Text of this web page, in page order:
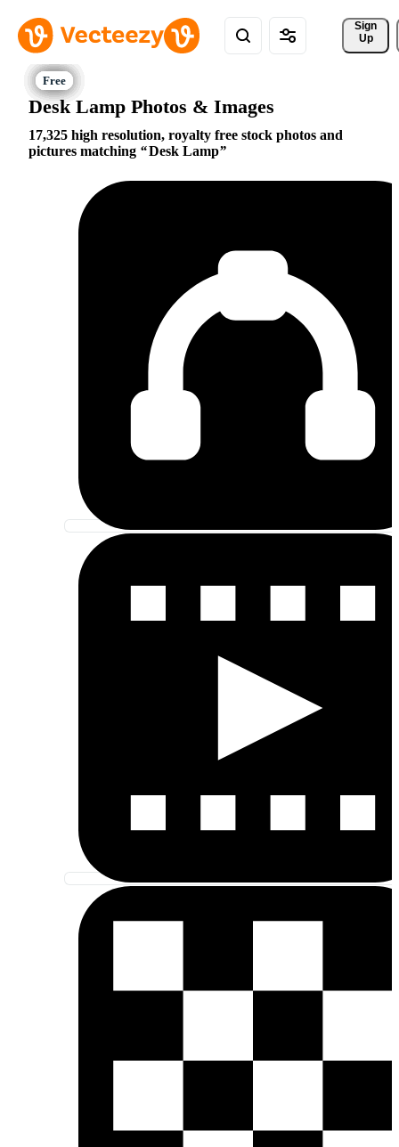
Sign
Up
Desk Lamp Photos & Images
17,325 high resolution, royalty free stock photos and
pictures matching
Desk Lamp